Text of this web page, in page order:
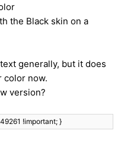
the Black skin on a
generally, but it does
color now.
version?
!important; }